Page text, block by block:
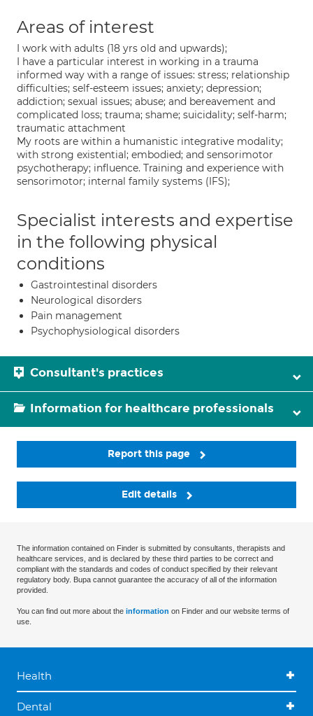
Areas of interest
I work with adults (18 yrs old and upwards);
I have a particular interest in working in a trauma
informed way with a range of issues: stress; relationship
difficulties; self-esteem issues; anxiety; depression;
addiction; sexual issues; abuse; and bereavement and
complicated loss; trauma; shame; suicidality; self-harm;
traumatic attachment
My roots are within a humanistic integrative modality;
with strong existential; embodied; and sensorimotor
psychotherapy; influence. Training and experience with
sensorimotor; internal family systems (IFS);
Specialist interests and expertise
in the following physical
conditions
Gastrointestinal disorders
Neurological disorders
Pain management
Psychophysiological disorders
Consultant's practices
Information for healthcare professionals
Report this page
Edit details
The information contained on Finder is submitted by consultants, therapists and
healthcare services, and is declared by these third parties to be correct and
compliant with the standards and codes of conduct specified by their relevant
regulatory body. Bupa cannot guarantee the accuracy of all of the information
provided.
You can find out more about the information on Finder and our website terms of
use.
Health
Dental